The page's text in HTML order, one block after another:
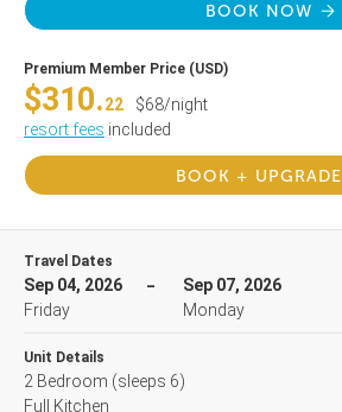
BOOK NOW
Premium Member Price (USD)
$310.22
$68/night
resort fees included
BOOK + UPGRADE
Travel Dates
Sep 04, 2026
Friday
Sep 07, 2026
Monday
Unit Details
2 Bedroom (sleeps 6)
Full Kitchen